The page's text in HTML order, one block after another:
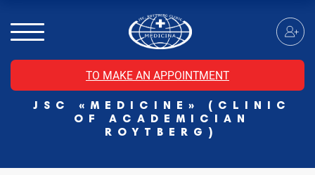
TO MAKE AN APPOINTMENT
JSC «MEDICINE» (CLINIC
OF ACADEMICIAN
ROYTBERG)
MRI of the head with contrast
Individual Check Up
Cosmetology
Rehabilitation Medicine
Paid hospitalization of patients with coronavirus